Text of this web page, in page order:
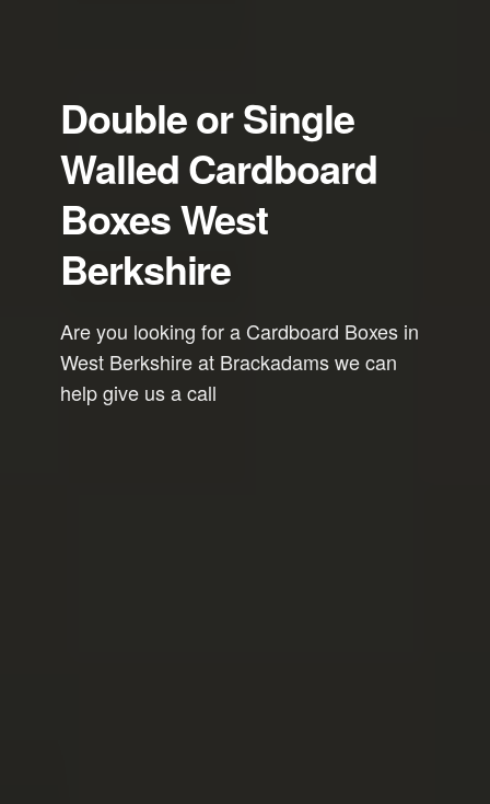
Double or Single
Walled Cardboard
Boxes West
Berkshire
Are you looking for a Cardboard Boxes in
West Berkshire at Brackadams we can
help give us a call